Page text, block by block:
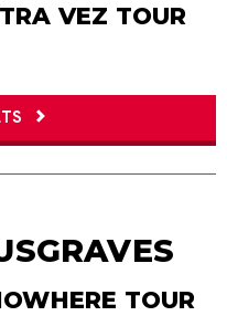
VEZ TOUR
TOUR